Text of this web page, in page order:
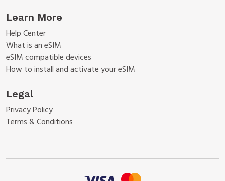
Learn More
Help Center
What is an eSIM
eSIM compatible devices
How to install and activate your eSIM
Legal
Privacy Policy
Terms & Conditions